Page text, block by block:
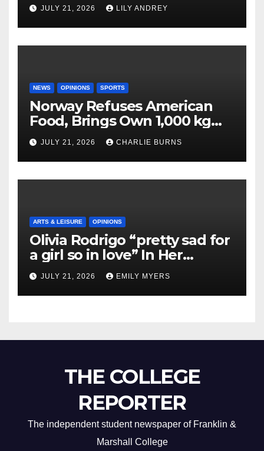
JULY 21, 2026 LILY ANDREY
NEWS OPINIONS SPORTS
Norway Refuses American
Food, Brings Own 1,000 kg
Shipment
JULY 21, 2026 CHARLIE BURNS
ARTS & LEISURE OPINIONS
Olivia Rodrigo “pretty sad for
a girl so in love” In Her
Newest Album
JULY 21, 2026 EMILY MYERS
THE COLLEGE
REPORTER
The independent student newspaper of Franklin &
Marshall College